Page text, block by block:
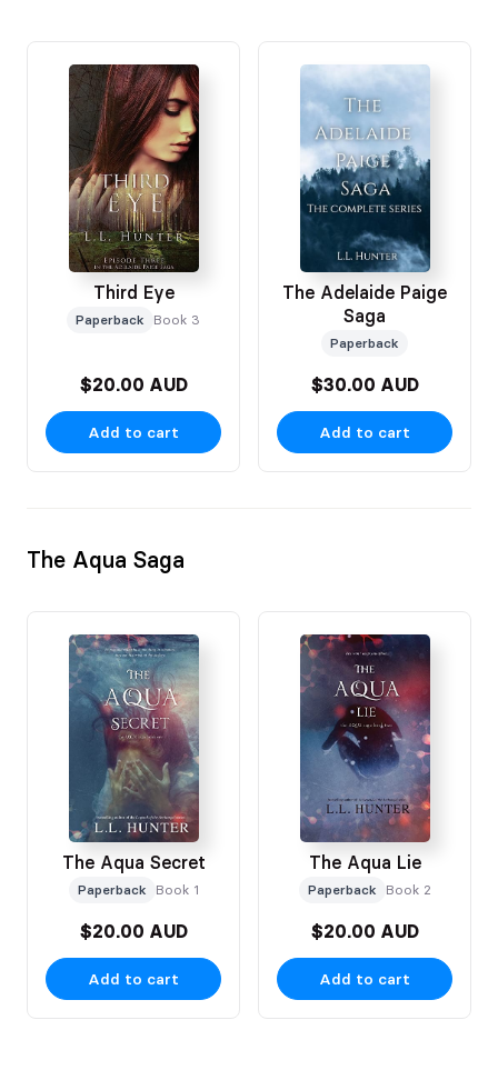
Third Eye
Paperback Book 3
$20.00 AUD
Add to cart
The Adelaide Paige
Saga
Paperback
$30.00 AUD
Add to cart
The Aqua Saga
The Aqua Secret
Paperback Book 1
$20.00 AUD
Add to cart
The Aqua Lie
Paperback Book 2
$20.00 AUD
Add to cart